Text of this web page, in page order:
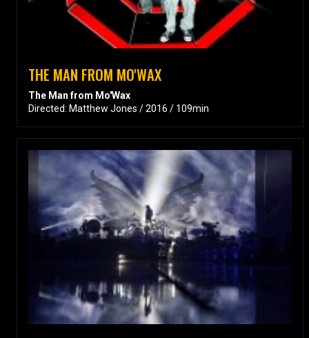
THE MAN FROM MO'WAX
The Man from Mo'Wax
Directed: Matthew Jones / 2016 / 109min